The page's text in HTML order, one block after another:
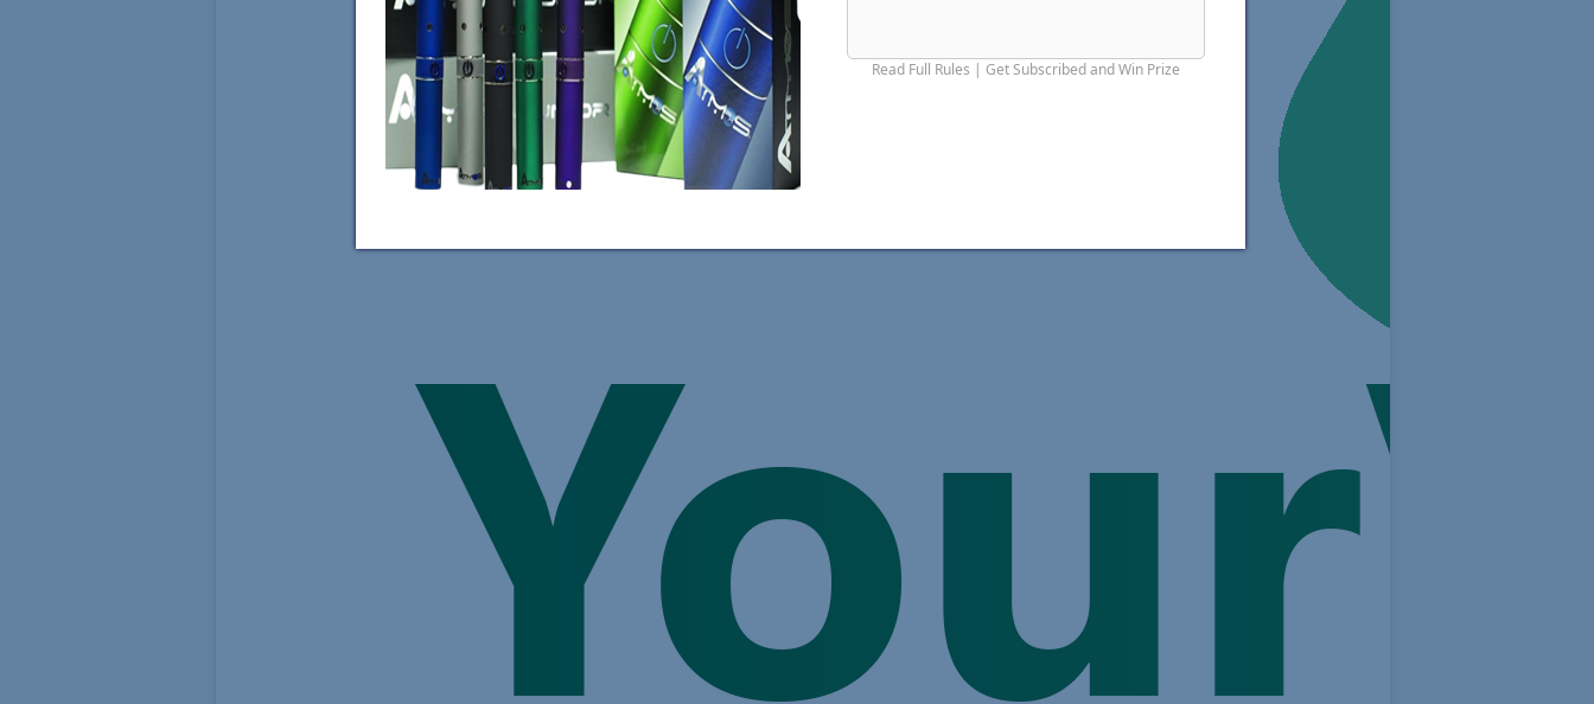
Read Full Rules | Get Subscribed and Win Prize